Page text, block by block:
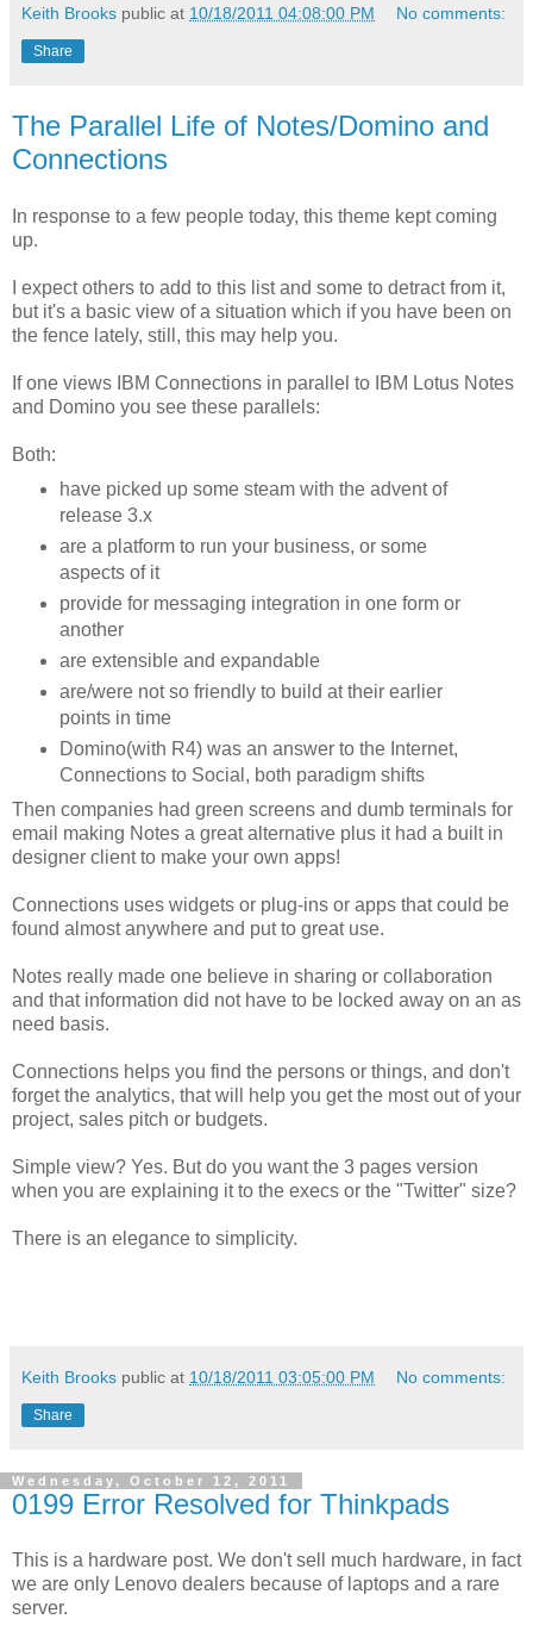
Keith Brooks public at 10/18/2011 04:08:00 PM No comments:
Share
The Parallel Life of Notes/Domino and
Connections
In response to a few people today, this theme kept coming
up.
I expect others to add to this list and some to detract from it,
but it's a basic view of a situation which if you have been on
the fence lately, still, this may help you.
If one views IBM Connections in parallel to IBM Lotus Notes
and Domino you see these parallels:
Both:
have picked up some steam with the advent of
release 3.x
are a platform to run your business, or some
aspects of it
provide for messaging integration in one form or
another
are extensible and expandable
are/were not so friendly to build at their earlier
points in time
Domino(with R4) was an answer to the Internet,
Connections to Social, both paradigm shifts
Then companies had green screens and dumb terminals for
email making Notes a great alternative plus it had a built in
designer client to make your own apps!
Connections uses widgets or plug-ins or apps that could be
found almost anywhere and put to great use.
Notes really made one believe in sharing or collaboration
and that information did not have to be locked away on an as
need basis.
Connections helps you find the persons or things, and don't
forget the analytics, that will help you get the most out of your
project, sales pitch or budgets.
Simple view? Yes. But do you want the 3 pages version
when you are explaining it to the execs or the "Twitter" size?
There is an elegance to simplicity.
Keith Brooks public at 10/18/2011 03:05:00 PM No comments:
Share
Wednesday, October 12, 2011
0199 Error Resolved for Thinkpads
This is a hardware post. We don't sell much hardware, in fact
we are only Lenovo dealers because of laptops and a rare
server.